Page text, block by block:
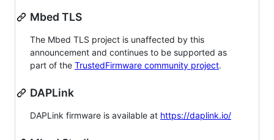
Mbed TLS
The Mbed TLS project is unaffected by this
announcement and continues to be supported as
part of the TrustedFirmware community project.
DAPLink
DAPLink firmware is available at https://daplink.io/